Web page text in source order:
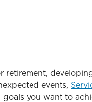
retirement,
events,
goals you want to